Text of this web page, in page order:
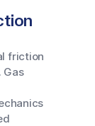
friction
Gas